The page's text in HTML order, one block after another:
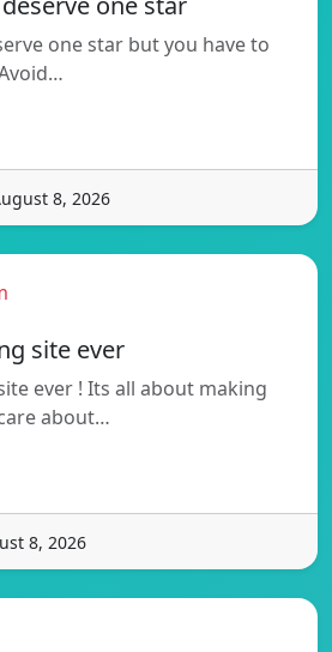
one star but you have to
8, 2026
site ever
ever ! Its all about making
about…
8, 2026